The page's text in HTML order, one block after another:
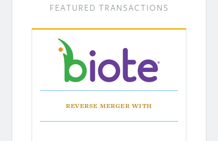
FEATURED TRANSACTIONS
Reverse Merger With